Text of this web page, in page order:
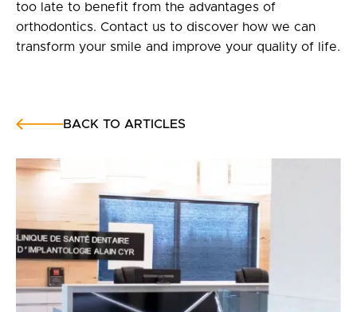
too late to benefit from the advantages of
orthodontics. Contact us to discover how we can
transform your smile and improve your quality of life.
BACK TO ARTICLES